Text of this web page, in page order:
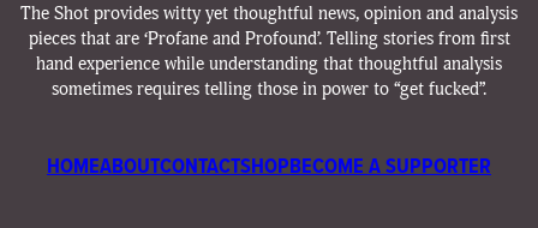
The Shot provides witty yet thoughtful news, opinion and analysis
pieces that are ‘Profane and Profound’. Telling stories from first
hand experience while understanding that thoughtful analysis
sometimes requires telling those in power to “get fucked”.
HOMEABOUTCONTACTSHOPBECOME A SUPPORTER